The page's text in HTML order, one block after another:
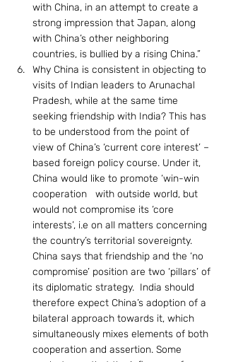
with China, in an attempt to create a
strong impression that Japan, along
with China’s other neighboring
countries, is bullied by a rising China.”
Why China is consistent in objecting to
visits of Indian leaders to Arunachal
Pradesh, while at the same time
seeking friendship with India? This has
to be understood from the point of
view of China’s ‘current core interest’ –
based foreign policy course. Under it,
China would like to promote ‘win-win
cooperation   with outside world, but
would not compromise its ‘core
interests’, i.e on all matters concerning
the country’s territorial sovereignty.
China says that friendship and the ‘no
compromise’ position are two ‘pillars’ of
its diplomatic strategy.  India should
therefore expect China’s adoption of a
bilateral approach towards it, which
simultaneously mixes elements of both
cooperation and assertion. Some